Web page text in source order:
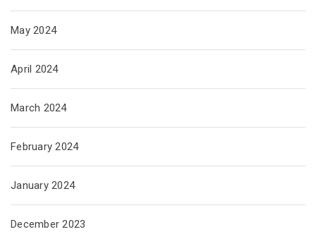
May 2024
April 2024
March 2024
February 2024
January 2024
December 2023